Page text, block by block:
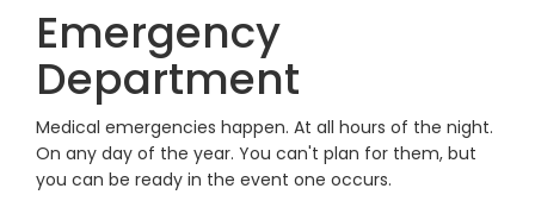
Emergency
Department
Medical emergencies happen. At all hours of the night.
On any day of the year. You can't plan for them, but
you can be ready in the event one occurs.